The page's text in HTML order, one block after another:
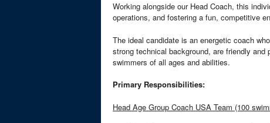
Working alongside our Head Coach, this
operations, and fostering a fun, competitive
The ideal candidate is an energetic coach
strong technical background, are friendly
swimmers of all ages and abilities.
Primary Responsibilities:
Head Age Group Coach USA Team (100